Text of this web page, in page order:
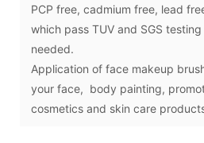
PCP free, cadmium free, lead
which pass TUV and SGS
needed.
Application of face makeup
your face, body painting,
cosmetics and skin care